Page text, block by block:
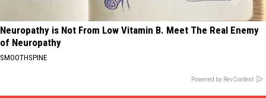
Neuropathy is Not From Low Vitamin B. Meet The Real Enemy
of Neuropathy
SMOOTHSPINE
Powered by RevContent